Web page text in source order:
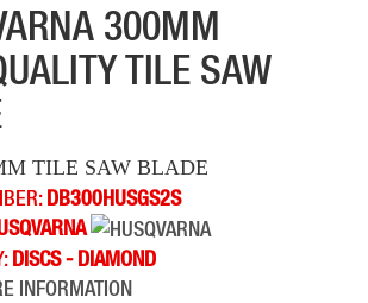
300MM
TILE SAW
TILE SAW BLADE
DB300HUSGS2S
DISCS - DIAMOND
INFORMATION